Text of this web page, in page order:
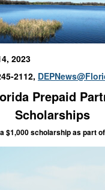
2023
2112,
Prepaid
Scholarships
$1,000 scholarshipas part